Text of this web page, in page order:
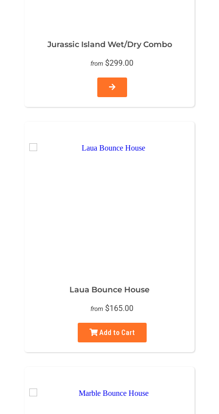
Jurassic Island Wet/Dry Combo
from $299.00
Laua Bounce House
from $165.00
Add to Cart